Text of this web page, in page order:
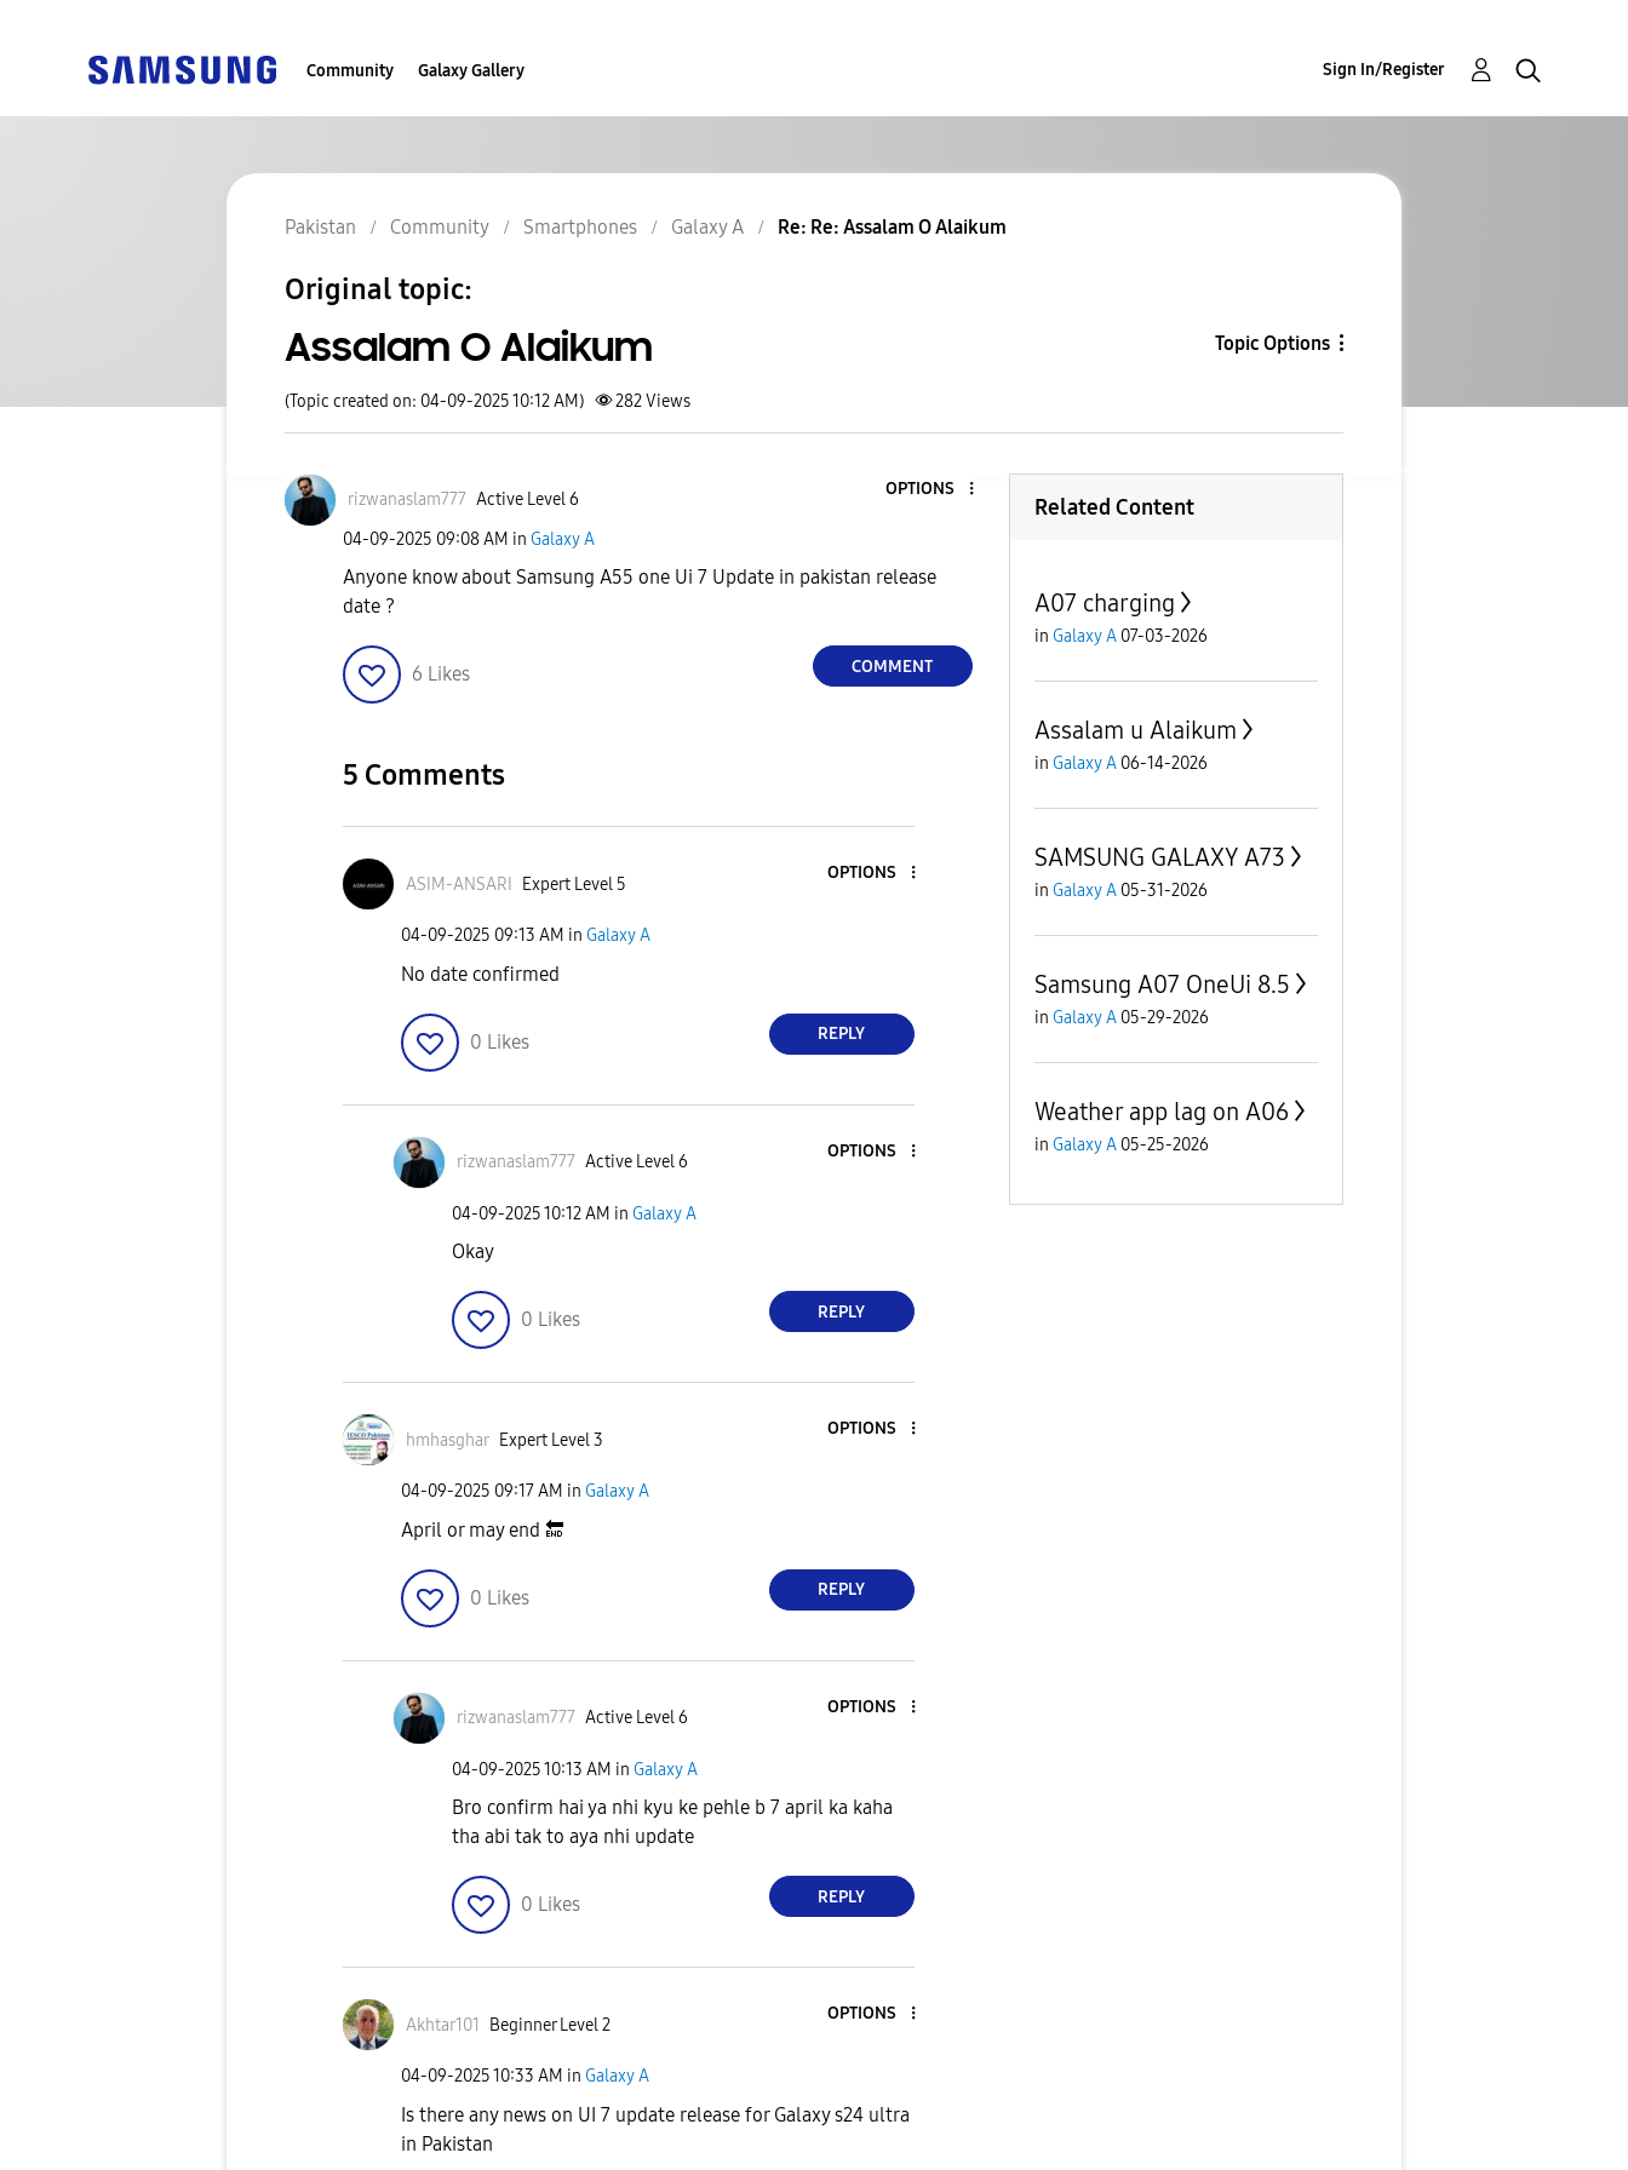
Community Galaxy Gallery Sign In/Register
Pakistan Community Smartphones Galaxy A Re: Re: Assalam O Alaikum
Original topic:
Assalam O Alaikum Topic Options
(Topic created on: 04-09-2025 10:12 AM) 282Views
rizwanaslam777 Active Level 6
OPTIONS
‎04-09-2025 09:08 AM in Galaxy A
Anyone know about Samsung A55 one Ui 7 Update in pakistan release
date ?
6 Likes COMMENT
5 Comments
ASIM-ANSARI Expert Level 5
OPTIONS
‎04-09-2025 09:13 AM in Galaxy A
No date confirmed
0 Likes REPLY
rizwanaslam777 Active Level 6
OPTIONS
‎04-09-202510:12 AM in Galaxy A
Okay
0 Likes REPLY
hmhasghar Expert Level 3
OPTIONS
‎04-09-2025 09:17 AM in Galaxy A
April or may end 🔚
0 Likes REPLY
rizwanaslam777 Active Level 6
OPTIONS
‎04-09-202510:13 AM in Galaxy A
Bro confirm hai ya nhi kyu ke pehle b 7 april ka kaha
tha abi tak to aya nhi update
0 Likes REPLY
Akhtar101 Beginner Level 2
OPTIONS
‎04-09-202510:33 AM in Galaxy A
Is there any news on UI 7 update release for Galaxy s24 ultra
in Pakistan
Related Content
A07 charging
in Galaxy A 07-03-2026
Assalam u Alaikum
in Galaxy A 06-14-2026
SAMSUNG GALAXY A73
in Galaxy A 05-31-2026
Samsung A07 OneUi 8.5
in Galaxy A 05-29-2026
Weather app lag on A06
in Galaxy A 05-25-2026